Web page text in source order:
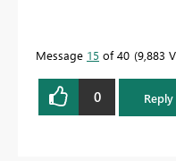
Message 15 of 40 9,883
0 Reply